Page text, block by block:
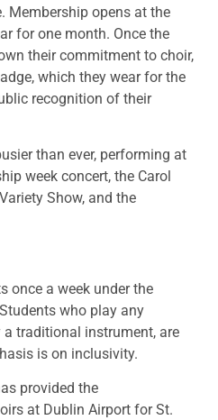
Membership opens at the
for one month. Once the
their commitment to choir,
which they wear for the
recognition of their
than ever, performing at
week concert, the Carol
Show, and the
once a week under the
who play any
traditional instrument, are
is on inclusivity.
provided the
at Dublin Airport for St.